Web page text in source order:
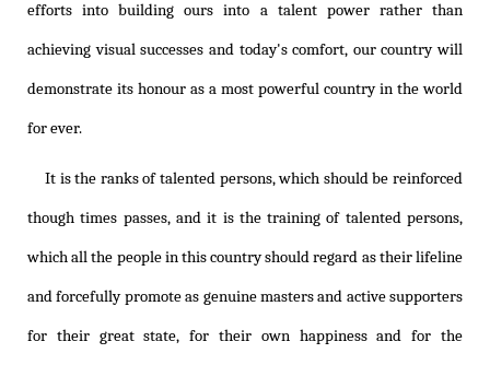
efforts into building ours into a talent power rather than
achieving visual successes and today's comfort, our country will
demonstrate its honour as a most powerful country in the world
for ever.
It is the ranks of talented persons, which should be reinforced
though times passes, and it is the training of talented persons,
which all the people in this country should regard as their lifeline
and forcefully promote as genuine masters and active supporters
for their great state, for their own happiness and for the